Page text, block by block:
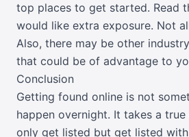
top places to get started. Read
would like extra exposure. Not
Also, there may be other
that could be of advantage to
Conclusion
Getting found online is not
happen overnight. It takes a
only get listed but get listed